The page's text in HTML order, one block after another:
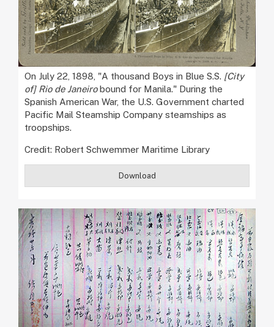
On July 22, 1898, "A thousand Boys in Blue S.S. [City
of] Rio de Janeirobound for Manila." During the
Spanish American War, the U.S. Government charted
Pacific Mail Steamship Company steamships as
troopships.
Credit: Robert Schwemmer Maritime Library
Download